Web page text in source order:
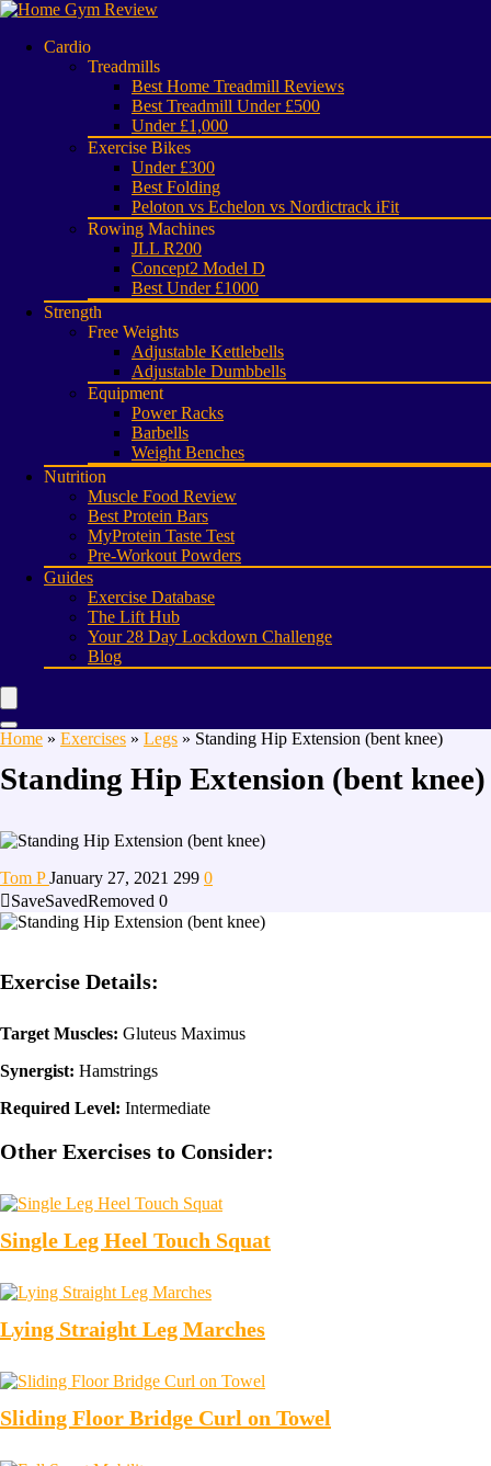
Cardio
Treadmills
Best Home Treadmill Reviews
Best Treadmill Under £500
Under £1,000
Exercise Bikes
Under £300
Best Folding
Peloton vs Echelon vs Nordictrack iFit
Rowing Machines
JLL R200
Concept2 Model D
Best Under £1000
Strength
Free Weights
Adjustable Kettlebells
Adjustable Dumbbells
Equipment
Power Racks
Barbells
Weight Benches
Nutrition
Muscle Food Review
Best Protein Bars
MyProtein Taste Test
Pre-Workout Powders
Guides
Exercise Database
The Lift Hub
Your 28 Day Lockdown Challenge
Blog
Home » Exercises » Legs » Standing Hip Extension (bent knee)
Standing Hip Extension (bent knee)
Tom PJanuary 27, 2021 299 0
SaveSavedRemoved 0
Exercise Details:
Target Muscles: Gluteus Maximus
Synergist: Hamstrings
Required Level: Intermediate
Other Exercises to Consider:
Single Leg Heel Touch Squat
Lying Straight Leg Marches
Sliding Floor Bridge Curl on Towel